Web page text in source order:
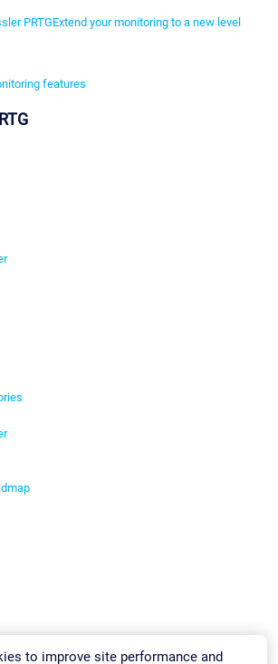
PRTGExtend your monitoring to a new level
features
to improve site performance and